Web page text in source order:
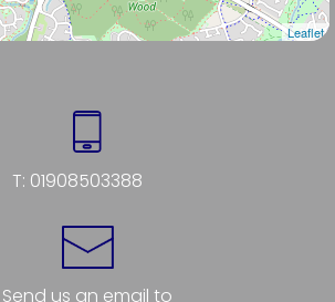
Leaflet
T: 01908503388
Send us an email to